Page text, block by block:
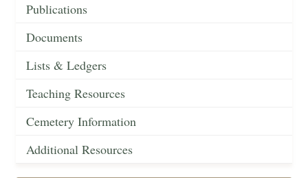
Publications
Documents
Lists & Ledgers
Teaching Resources
Cemetery Information
Additional Resources